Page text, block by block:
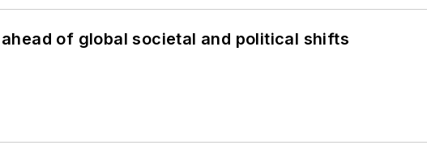
of global societal and political shifts